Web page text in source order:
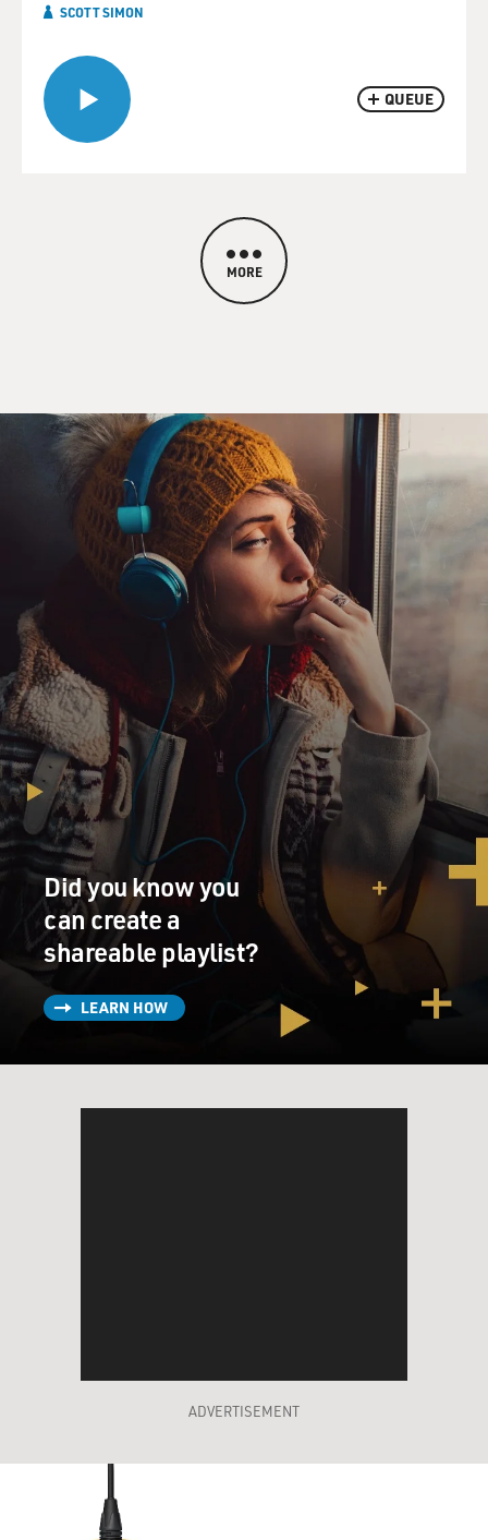
QUEUE
SCOTT SIMON
MORE
Did you know you
can create a
shareable playlist?
LEARN HOW
ADVERTISEMENT